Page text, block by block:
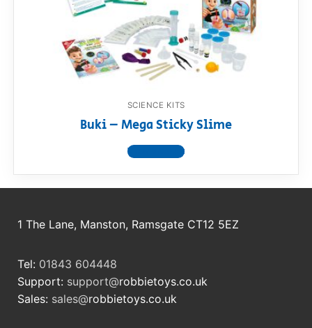
Razor FAQ
RollyToys FAQ
Toimsa FAQ
SCIENCE KITS
Buki – Mega Sticky Slime
View product
1 The Lane, Manston, Ramsgate CT12 5EZ
Tel: 01843 604448
Support: support@robbietoys.co.uk
Sales: sales@robbietoys.co.uk